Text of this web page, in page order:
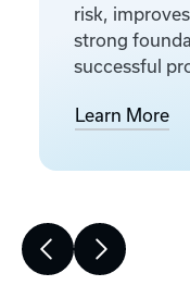
risk,
strong
successful
Learn More